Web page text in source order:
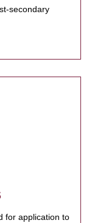
secondary
for application to